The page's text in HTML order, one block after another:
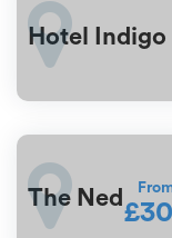
Hotel Indigo
The Ned